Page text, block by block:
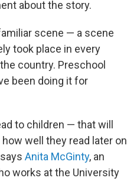
about the story.
scene — a scene
took place in every
country. Preschool
been doing it for
to children — that will
well they read later on
Anita McGinty, an
works at the University